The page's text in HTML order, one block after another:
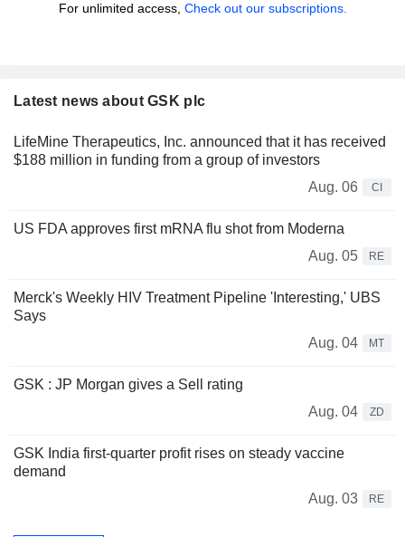
For unlimited access, Check out our subscriptions.
Latest news about GSK plc
LifeMine Therapeutics, Inc. announced that it has received
$188 million in funding from a group of investors
Aug. 06
CI
US FDA approves first mRNA flu shot from Moderna
Aug. 05
RE
Merck's Weekly HIV Treatment Pipeline 'Interesting,' UBS
Says
Aug. 04
MT
GSK : JP Morgan gives a Sell rating
Aug. 04
ZD
GSK India first-quarter profit rises on steady vaccine
demand
Aug. 03
RE